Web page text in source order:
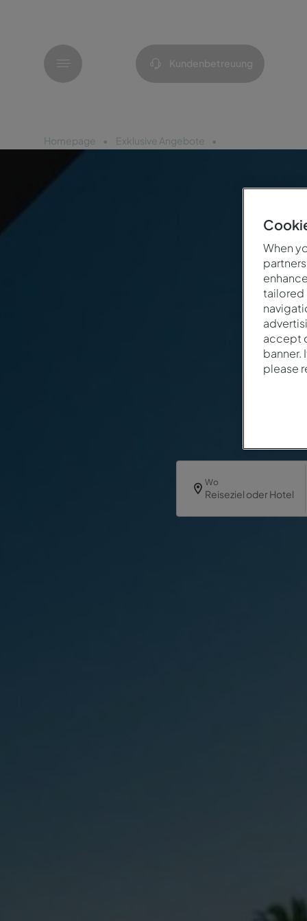
Kundenbetreuung
Homepage Exklusive Angebote
Wo
Reiseziel oder Hotel
When
tailored
accept
banner.
please